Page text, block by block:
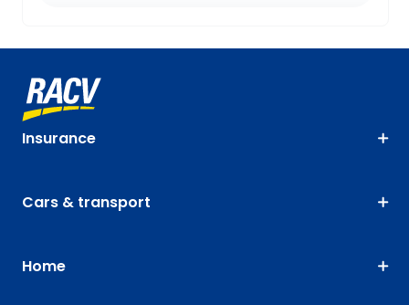
Insurance
Cars & transport
Home